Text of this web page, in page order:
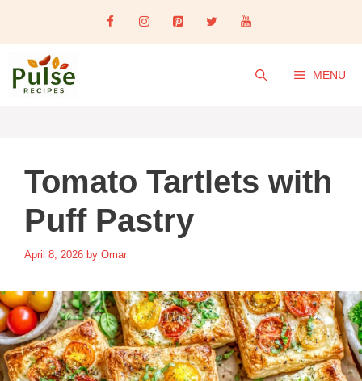
content
MENU
Tomato Tartlets with
Puff Pastry
April 8, 2026 by Omar